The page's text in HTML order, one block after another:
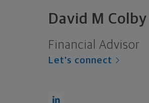
David M Colby
Financial Advisor
Let's connect